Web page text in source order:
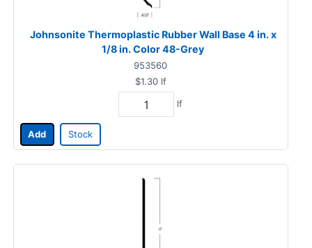
Johnsonite Thermoplastic Rubber Wall Base 4 in. x
1/8 in. Color 48-Grey
953560
$1.30 lf
lf
Add Stock